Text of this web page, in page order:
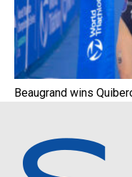
Beaugrand wins